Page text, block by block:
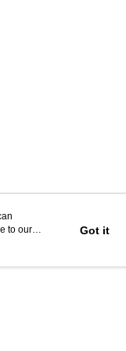
to our
Got it